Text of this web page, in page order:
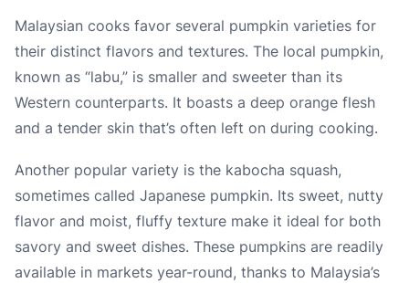
Malaysian cooks favor several pumpkin varieties for
their distinct flavors and textures. The local pumpkin,
known as “labu,” is smaller and sweeter than its
Western counterparts. It boasts a deep orange flesh
and a tender skin that’s often left on during cooking.
Another popular variety is the kabocha squash,
sometimes called Japanese pumpkin. Its sweet, nutty
flavor and moist, fluffy texture make it ideal for both
savory and sweet dishes. These pumpkins are readily
available in markets year-round, thanks to Malaysia’s